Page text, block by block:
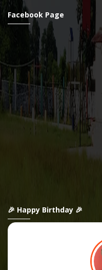
Facebook Page
🎉 Happy Birthday 🎉